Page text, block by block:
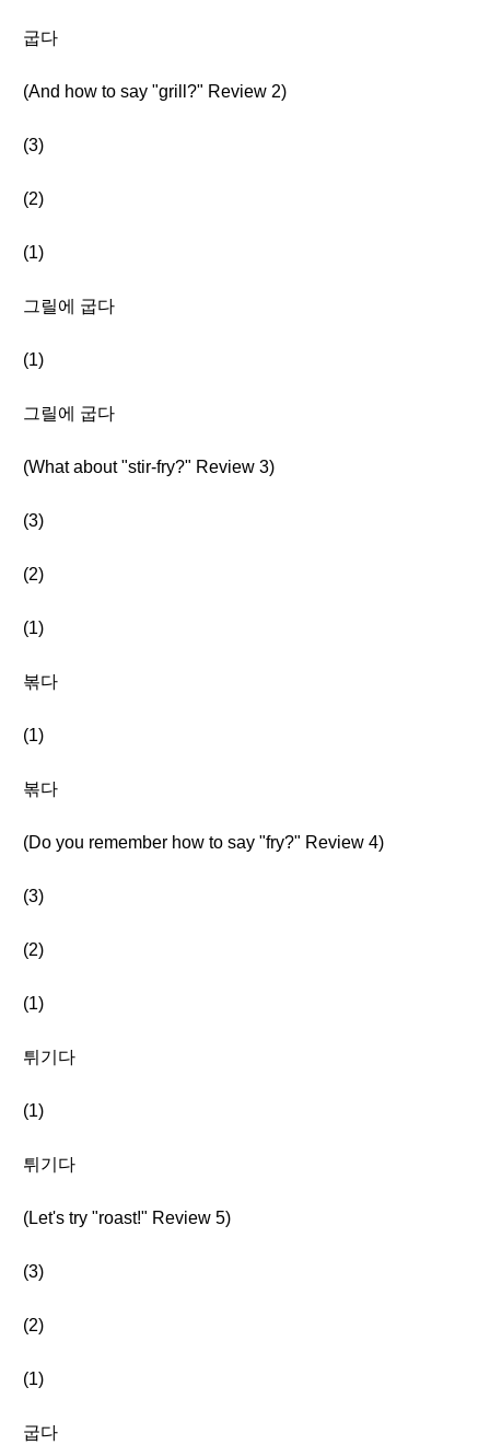
굽다
(And how to say "grill?" Review 2)
(3)
(2)
(1)
그릴에 굽다
(1)
그릴에 굽다
(What about "stir-fry?" Review 3)
(3)
(2)
(1)
볶다
(1)
볶다
(Do you remember how to say "fry?" Review 4)
(3)
(2)
(1)
튀기다
(1)
튀기다
(Let's try "roast!" Review 5)
(3)
(2)
(1)
굽다